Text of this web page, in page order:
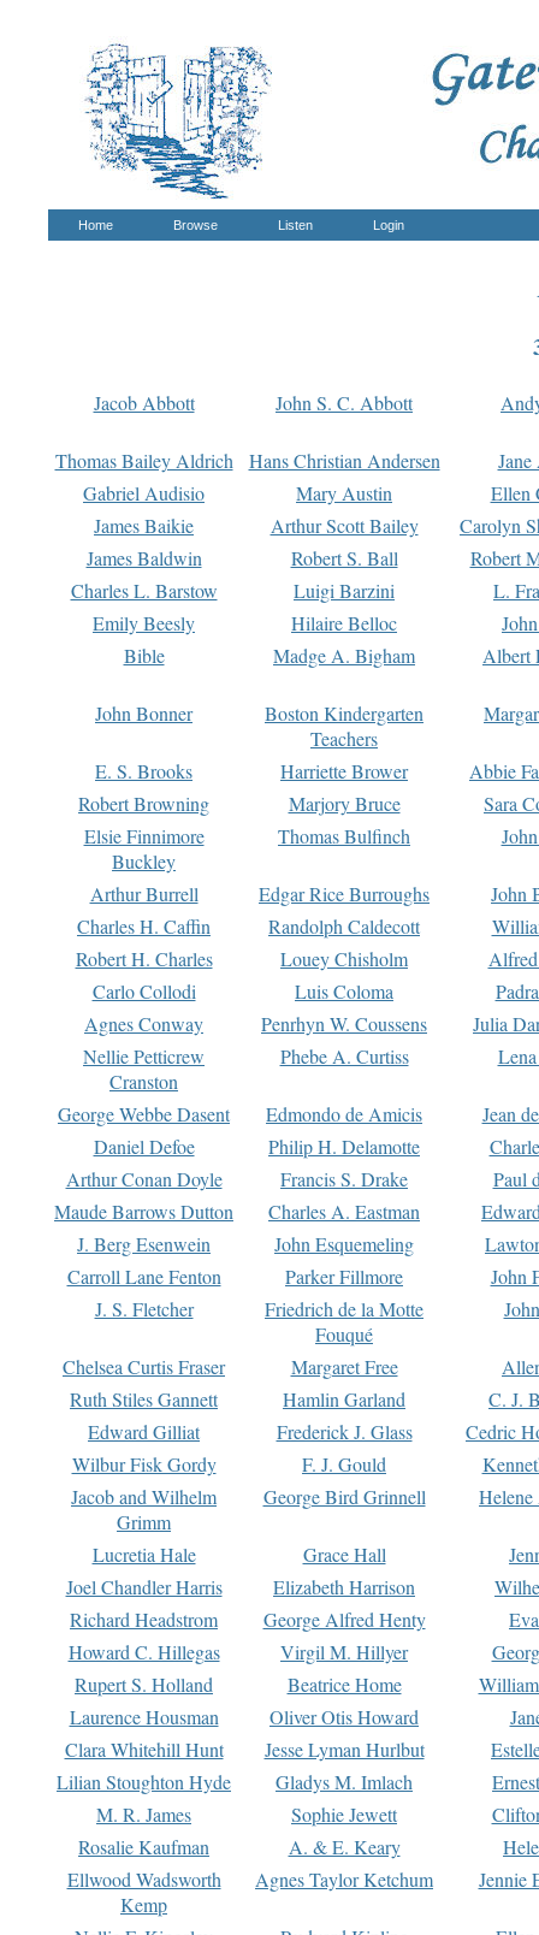
Home Browse Listen Login
Jacob Abbott John S. C. Abbott
Thomas Bailey Aldrich Hans Christian Andersen
Gabriel Audisio
Mary Austin
Ellen
James Baikie
Arthur Scott Bailey
Carolyn
James Baldwin
Robert S. Ball
Robert
Charles L. Barstow
Luigi Barzini
L.
Emily Beesly
Hilaire Belloc
Bible
Madge A. Bigham Albert
John Bonner
Boston Kindergarten
Teachers
E. S. Brooks Harriette Brower
Abbie
Robert Browning
Marjory Bruce
Sara
Elsie Finnimore
Buckley
Thomas Bulfinch
Arthur Burrell Edgar Rice Burroughs
John
Charles H. Caffin
Randolph Caldecott
Robert H. Charles
Louey Chisholm
Carlo Collodi
Luis Coloma
Agnes Conway
Penrhyn W. Coussens
Julia
Nellie Petticrew
Cranston
Phebe A. Curtiss
George Webbe Dasent Edmondo de Amicis
Jean
Daniel Defoe
Philip H. Delamotte
Arthur Conan Doyle
Francis S. Drake
Paul
Maude Barrows Dutton
Charles A. Eastman
J. Berg Esenwein
John Esquemeling
Carroll Lane Fenton
Parker Fillmore
John
J. S. Fletcher
Friedrich de la Motte
Fouqué
Chelsea Curtis Fraser Margaret Free
Ruth Stiles Gannett
Hamlin Garland
C. J.
Edward Gilliat
Frederick J. Glass
Cedric
Wilbur Fisk Gordy
F. J. Gould
Jacob and Wilhelm
Grimm
George Bird Grinnell
Lucretia Hale Grace Hall
Joel Chandler Harris
Elizabeth Harrison
Richard Headstrom
George Alfred Henty
Howard C. Hillegas
Virgil M. Hillyer
Rupert S. Holland
Beatrice Home
Laurence Housman
Oliver Otis Howard
Clara Whitehill Hunt
Jesse Lyman Hurlbut
Lilian Stoughton Hyde
Gladys M. Imlach
M. R. James
Sophie Jewett
Rosalie Kaufman
A. & E. Keary
Ellwood Wadsworth
Kemp
Agnes Taylor Ketchum Jennie